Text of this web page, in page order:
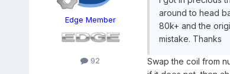
Edge Member
92
around to head
80k+ and the
mistake. Thanks
Swap the coil from